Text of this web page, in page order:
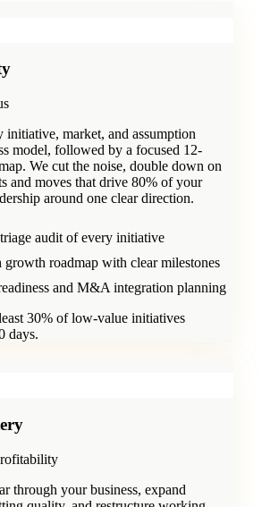
market, and assumption
model, followed by a focused 12-
We cut the noise, double down on
and moves that drive 80% of your
around one clear direction.
audit of every initiative
growth roadmap with clear milestones
and M&A integration planning
30% of low-value initiatives
days.
through your business, expand